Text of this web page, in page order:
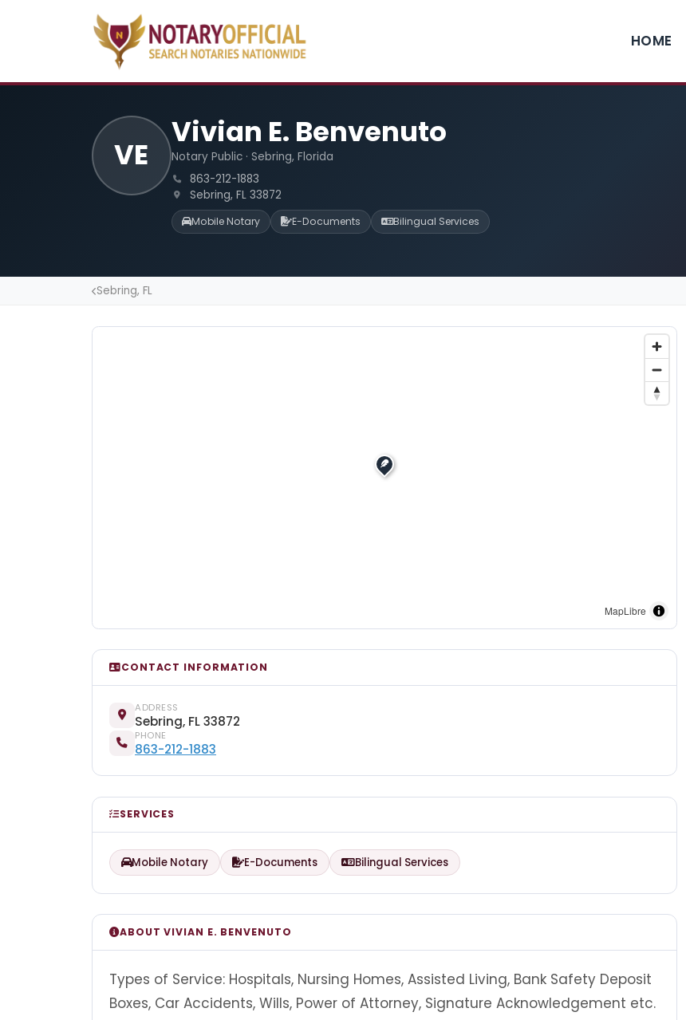
HOME
VE
Vivian E. Benvenuto
Notary Public · Sebring, Florida
863-212-1883
Sebring, FL 33872
Mobile Notary E-Documents Bilingual Services
Sebring, FL
MapLibre
CONTACT INFORMATION
ADDRESS
Sebring, FL 33872
PHONE
863-212-1883
SERVICES
Mobile Notary E-Documents Bilingual Services
ABOUT VIVIAN E. BENVENUTO
Types of Service: Hospitals, Nursing Homes, Assisted Living, Bank Safety Deposit
Boxes, Car Accidents, Wills, Power of Attorney, Signature Acknowledgement etc.